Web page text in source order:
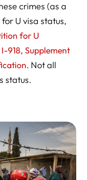
crimes (as a
U visa status,
for U
918, Supplement
. Not all
status.